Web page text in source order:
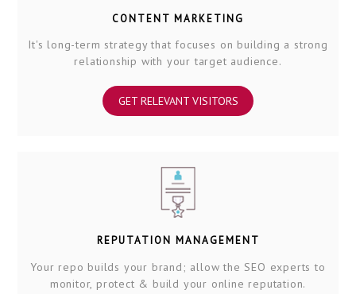
CONTENT MARKETING
It's long-term strategy that focuses on building a strong
relationship with your target audience.
GET RELEVANT VISITORS
REPUTATION MANAGEMENT
Your repo builds your brand; allow the SEO experts to
monitor, protect & build your online reputation.